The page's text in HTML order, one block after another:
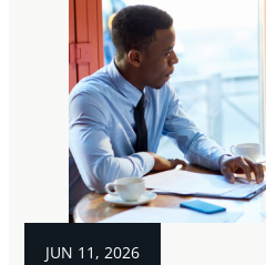
JUN 11, 2026